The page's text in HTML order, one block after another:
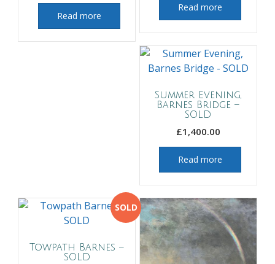
Read more
Read more
Summer Evening,
Barnes Bridge –
SOLD
£1,400.00
Read more
SOLD
Towpath Barnes –
SOLD